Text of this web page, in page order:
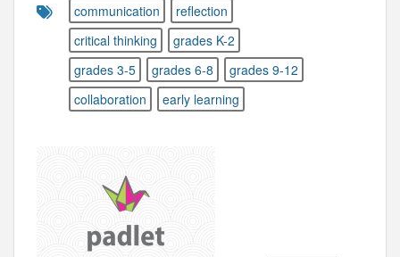
communication
reflection
critical thinking
grades K-2
grades 3-5
grades 6-8
grades 9-12
collaboration
early learning